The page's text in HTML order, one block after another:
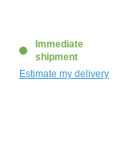
Immediate
shipment
Estimate my delivery